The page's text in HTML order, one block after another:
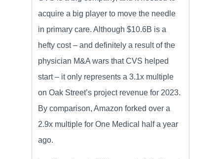
acquire a big player to move the needle
in primary care. Although $10.6B is a
hefty cost – and definitely a result of the
physician M&A wars that CVS helped
start – it only represents a 3.1x multiple
on Oak Street’s project revenue for 2023.
By comparison, Amazon forked over a
2.9x multiple for One Medical half a year
ago.